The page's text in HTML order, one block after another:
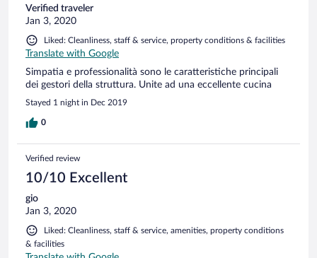
Verified traveler
Jan 3, 2020
Liked: Cleanliness, staff & service, property conditions & facilities
Translate with Google
Simpatia e professionalità sono le caratteristiche principali
dei gestori della struttura. Unite ad una eccellente cucina
Stayed 1 night in Dec 2019
0
Verified review
10/10 Excellent
gio
Jan 3, 2020
Liked: Cleanliness, staff & service, amenities, property conditions
& facilities